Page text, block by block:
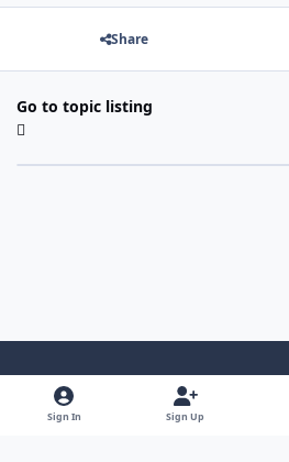
Share
Go to topic listing
Light ModeDark ModeSystem Preference
Sign In Sign Up